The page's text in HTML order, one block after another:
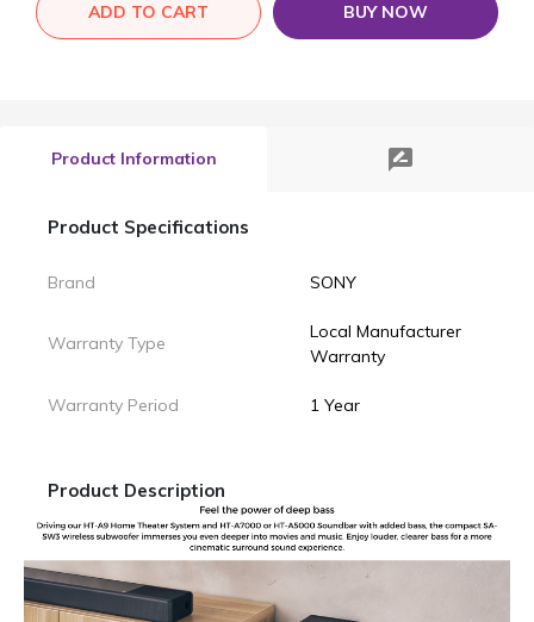
ADD TO CART BUY NOW
Product Information rate_review
Product Specifications
Brand SONY
Warranty Type
Local Manufacturer
Warranty
Warranty Period 1 Year
Product Description